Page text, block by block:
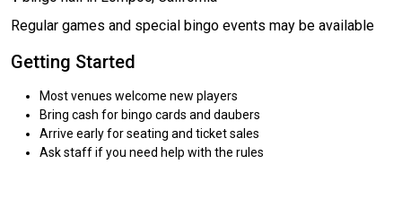
Regular games and special bingo events may be available
Getting Started
Most venues welcome new players
Bring cash for bingo cards and daubers
Arrive early for seating and ticket sales
Ask staff if you need help with the rules